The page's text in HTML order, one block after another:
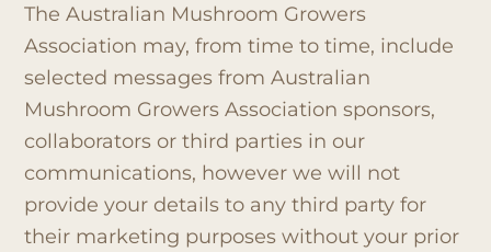
The Australian Mushroom Growers
Association may, from time to time, include
selected messages from Australian
Mushroom Growers Association sponsors,
collaborators or third parties in our
communications, however we will not
provide your details to any third party for
their marketing purposes without your prior